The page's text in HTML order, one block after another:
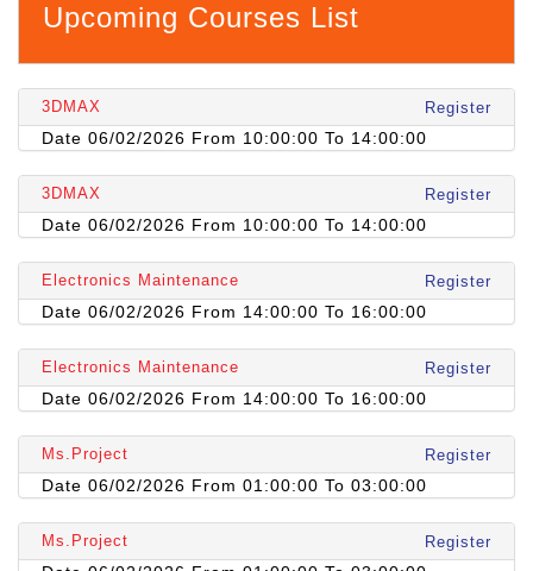
Upcoming Courses List
3DMAX Register
Date 06/02/2026 From 10:00:00 To 14:00:00
3DMAX Register
Date 06/02/2026 From 10:00:00 To 14:00:00
Electronics Maintenance Register
Date 06/02/2026 From 14:00:00 To 16:00:00
Electronics Maintenance Register
Date 06/02/2026 From 14:00:00 To 16:00:00
Ms.Project Register
Date 06/02/2026 From 01:00:00 To 03:00:00
Ms.Project Register